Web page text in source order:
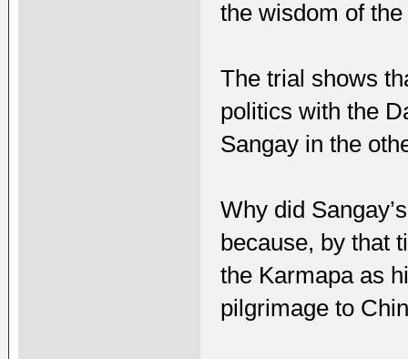
the wisdom of
The trial shows
politics with the
Sangay in the
Why did
because, by that
the Karmapa as
pilgrimage to